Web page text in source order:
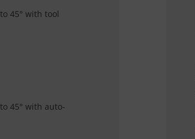
45° with tool
45° with auto-